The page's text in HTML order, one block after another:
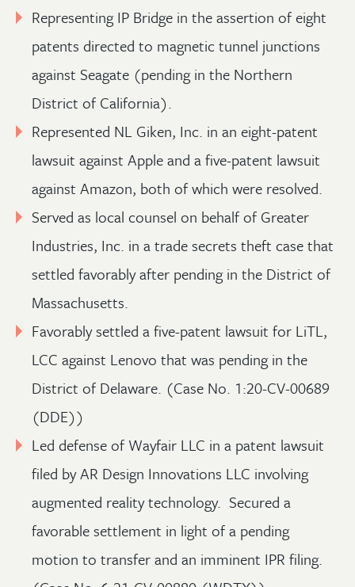
Representing IP Bridge in the assertion of eight
patents directed to magnetic tunnel junctions
against Seagate (pending in the Northern
District of California).
Represented NL Giken, Inc. in an eight-patent
lawsuit against Apple and a five-patent lawsuit
against Amazon, both of which were resolved.
Served as local counsel on behalf of Greater
Industries, Inc. in a trade secrets theft case that
settled favorably after pending in the District of
Massachusetts.
Favorably settled a five-patent lawsuit for LiTL,
LCC against Lenovo that was pending in the
District of Delaware. (Case No. 1:20-CV-00689
(DDE))
Led defense of Wayfair LLC in a patent lawsuit
filed by AR Design Innovations LLC involving
augmented reality technology. Secured a
favorable settlement in light of a pending
motion to transfer and an imminent IPR filing.